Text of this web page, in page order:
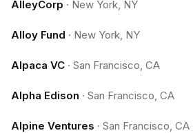
AlleyCorp · New York, NY
Alloy Fund · New York, NY
Alpaca VC · San Francisco, CA
Alpha Edison · San Francisco, CA
Alpine Ventures · San Francisco, CA